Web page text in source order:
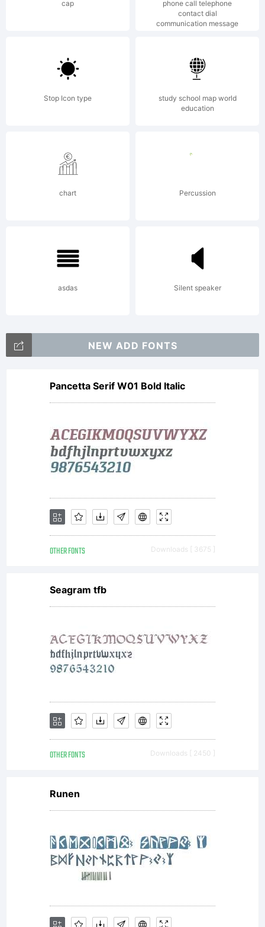
cap
phone call telephone
contact dial
communication message
Stop Icon type
study school map world
education
chart Percussion
asdas Silent speaker
NEW ADD FONTS
Pancetta Serif W01 Bold Italic
OTHER FONTS Downloads [ 3675 ]
Seagram tfb
OTHER FONTS Downloads [ 2450 ]
Runen